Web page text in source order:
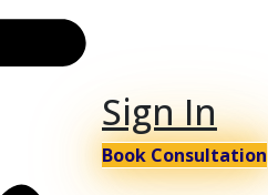
Sign In
Book Consultation